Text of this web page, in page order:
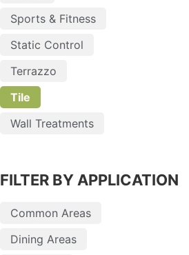
Sports & Fitness
Static Control
Terrazzo
Tile
Wall Treatments
FILTER BY APPLICATION
Common Areas
Dining Areas